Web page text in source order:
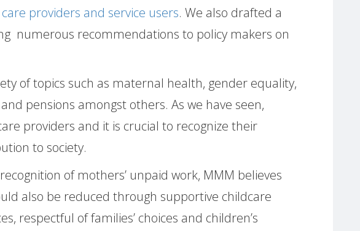
providers and service users. We also drafted a
numerous recommendations to policy makers on
of topics such as maternal health, gender equality,
pensions amongst others. As we have seen,
providers and it is crucial to recognize their
to society.
of mothers’ unpaid work, MMM believes
also be reduced through supportive childcare
respectful of families’ choices and children’s